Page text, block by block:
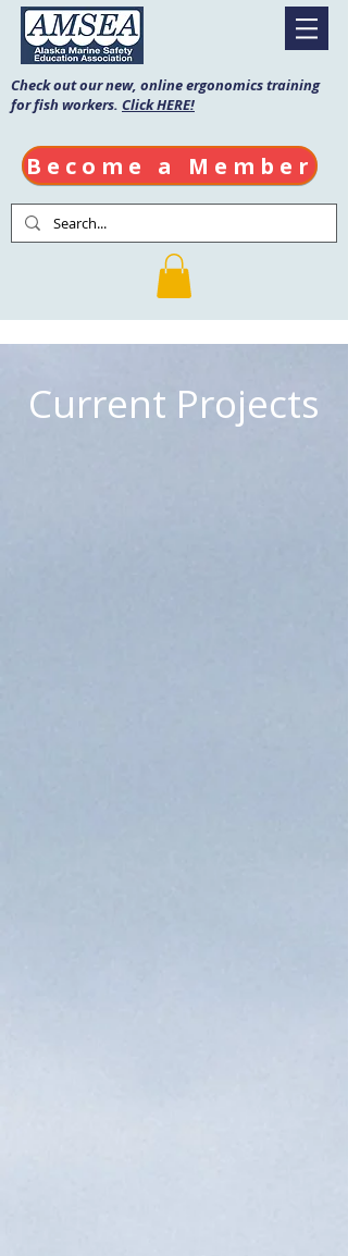
Check out our new, online ergonomics training
for fish workers. Click HERE!
Become a Member
Current Projects